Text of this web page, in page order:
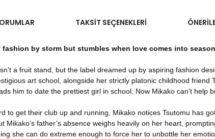
TAKSIT SEÇENEKLERI
by storm but stumbles when love comes into
a fruit stand, but the label dreamed up by aspiring fashion
art school, alongside her strictly platonic childhood
him to date the prettiest girl in school. Now Mikako can’t help
to get their club up and running, Mikako notices Tsutomu has
Mikako’s father’s absence weighs heavily on her heart,
she can do extreme enough to force her to unbottle her